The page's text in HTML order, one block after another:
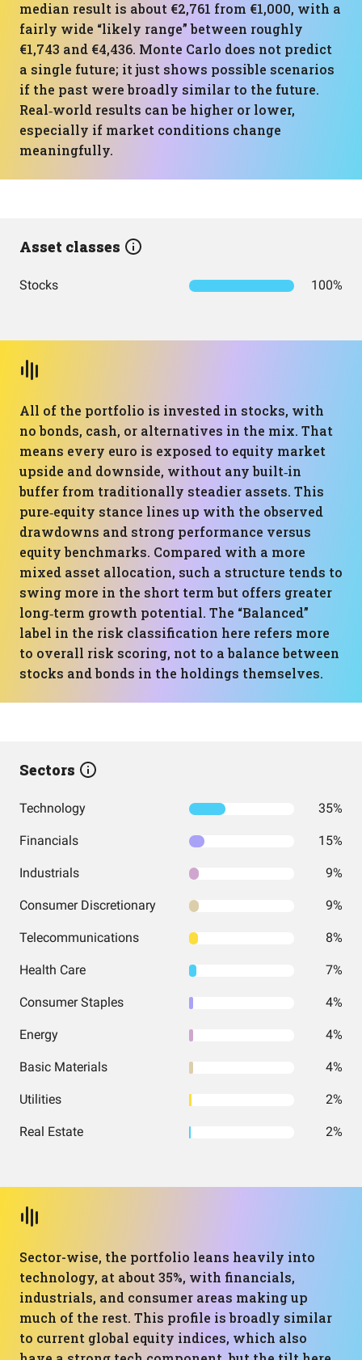
median result is about €2,761 from €1,000, with a
fairly wide “likely range” between roughly
€1,743 and €4,436. Monte Carlo does not predict
a single future; it just shows possible scenarios
if the past were broadly similar to the future.
Real‑world results can be higher or lower,
especially if market conditions change
meaningfully.
Asset classes
Stocks 100%
All of the portfolio is invested in stocks, with
no bonds, cash, or alternatives in the mix. That
means every euro is exposed to equity market
upside and downside, without any built‑in
buffer from traditionally steadier assets. This
pure‑equity stance lines up with the observed
drawdowns and strong performance versus
equity benchmarks. Compared with a more
mixed asset allocation, such a structure tends to
swing more in the short term but offers greater
long‑term growth potential. The “Balanced”
label in the risk classification here refers more
to overall risk scoring, not to a balance between
stocks and bonds in the holdings themselves.
Sectors
Technology 35%
Financials 15%
Industrials 9%
Consumer Discretionary 9%
Telecommunications 8%
Health Care 7%
Consumer Staples 4%
Energy 4%
Basic Materials 4%
Utilities 2%
Real Estate 2%
Sector-wise, the portfolio leans heavily into
technology, at about 35%, with financials,
industrials, and consumer areas making up
much of the rest. This profile is broadly similar
to current global equity indices, which also